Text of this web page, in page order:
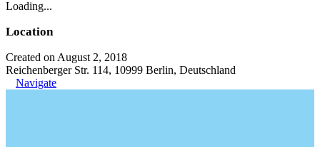
Loading...
Location
Created on August 2, 2018
Reichenberger Str. 114, 10999 Berlin, Deutschland
Navigate